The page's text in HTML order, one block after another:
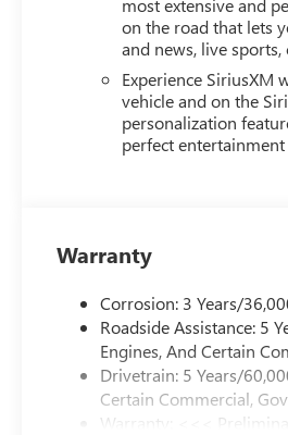
most extensive and
on the road that lets
and news, live
Experience SiriusXM
vehicle and on the
personalization
perfect
Warranty
Corrosion: 3 Years/
Roadside Assistance: 5
Engines, And Certain
Drivetrain: 5 Years/
Certain Commercial,
Warranty: <<<